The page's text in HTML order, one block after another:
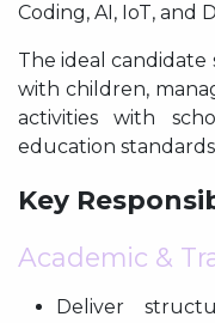
Coding, AI, IoT, and
The ideal
with children,
activities with
education
Key
Academic &
Deliver